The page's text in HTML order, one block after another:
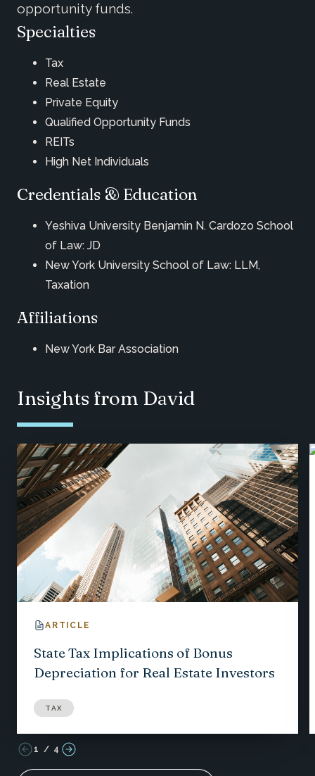
opportunity funds.
Specialties
Tax
Real Estate
Private Equity
Qualified Opportunity Funds
REITs
High Net Individuals
Credentials & Education
Yeshiva University Benjamin N. Cardozo School
of Law: JD
New York University School of Law: LLM,
Taxation
Affiliations
New York Bar Association
Insights from David
ARTICLE
State Tax Implications of Bonus
Depreciation for Real Estate Investors
TAX
1 / 4